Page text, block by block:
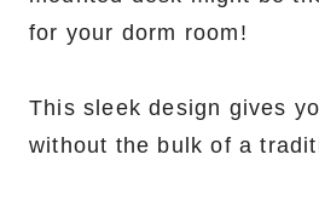
for your dorm room!
This sleek design gives
without the bulk of a